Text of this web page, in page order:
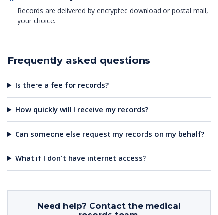
Records are delivered by encrypted download or postal mail,
your choice.
Frequently asked questions
Is there a fee for records?
How quickly will I receive my records?
Can someone else request my records on my behalf?
What if I don't have internet access?
Need help? Contact the medical